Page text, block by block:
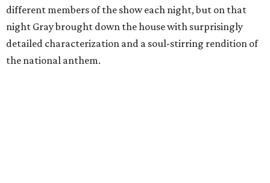
different members of the show each night, but on that
night Gray brought down the house with surprisingly
detailed characterization and a soul-stirring rendition of
the national anthem.